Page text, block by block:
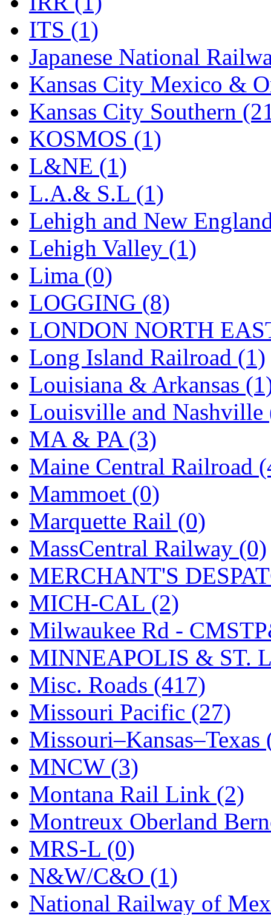
STLCC
Sugiyama
Sun Jin (0)
Sung Jin (10)
T.R. MICROCASTING
TAE HWA (5)
Takada (0)
Takara (0)
Tamac (0)
TEN/ADACH (0)
Tenshodo
Tetsudo (8)
THE CAR MODEL CO.
The Model Company (0)
The Original Laser-cut
Toby (24)
TOHO (0)
Tokaido (0)
TRAINWRLD
TSUBOMI (1)
UNITED (19)
United/Atlas (Japan) (2)
UNTD/MIN (1)
USA (0)
UTAO WAKI (0)
WONJIN (0)
WOO SUNG (WBM)
WOO YANG (8)
Yulim (88)
Zion (0)
ITS (1)
Japanese National
Kansas City Mexico &
Kansas City Southern
KOSMOS (1)
L&NE (1)
L.A.& S.L (1)
Lehigh and New
Lehigh Valley (1)
Lima (0)
LOGGING (8)
LONDON NORTH
Long Island Railroad (1)
Louisiana & Arkansas
Louisville and Nashville
MA & PA (3)
Maine Central Railroad
Mammoet (0)
Marquette Rail (0)
MassCentral Railway (0)
MERCHANT'S
MICH-CAL (2)
Milwaukee Rd -
MINNEAPOLIS & ST.
Misc. Roads (417)
Missouri Pacific (27)
Missouri–Kansas–Texas
MNCW (3)
Montana Rail Link (2)
Montreux Oberland
MRS-L (0)
N&W/C&O (1)
National Railway of